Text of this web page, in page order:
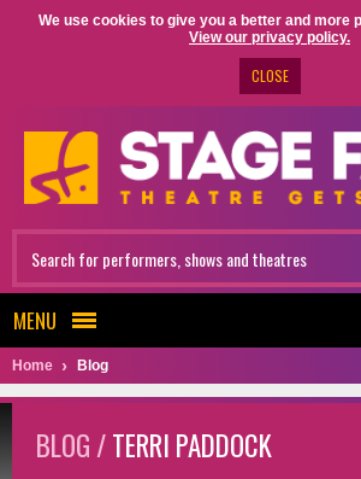
We use cookies to give you a better and more
View our privacy policy.
CLOSE
MENU
Home Blog
BLOG /TERRI PADDOCK